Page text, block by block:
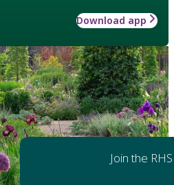
Download app
Join the RHS